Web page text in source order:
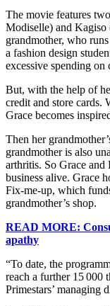
The movie features
Modiselle) and
grandmother, who
a fashion design
excessive spending on
But, with the help of
credit and store cards.
Grace becomes
Then her
grandmother is also
arthritis. So Grace and
business alive. Grace
Fix-me-up, which
grandmother’s shop.
READ MORE:
apathy
“To date, the
reach a further 15 000
Primestars’ managing